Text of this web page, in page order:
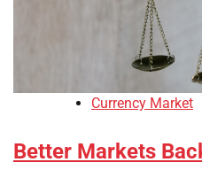
Currency Market
Better Markets